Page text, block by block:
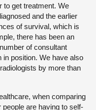
to get treatment. We
and the earlier
of survival, which is
there has been an
of consultant
position. We have also
by more than
when comparing
are having to self-